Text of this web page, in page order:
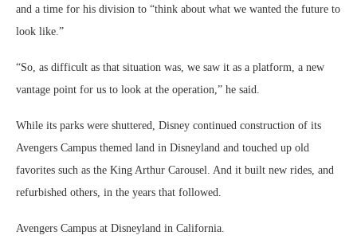
and a time for his division to “think about what we wanted the future to
look like.”
“So, as difficult as that situation was, we saw it as a platform, a new
vantage point for us to look at the operation,” he said.
While its parks were shuttered, Disney continued construction of its
Avengers Campus themed land in Disneyland and touched up old
favorites such as the King Arthur Carousel. And it built new rides, and
refurbished others, in the years that followed.
Avengers Campus at Disneyland in California.